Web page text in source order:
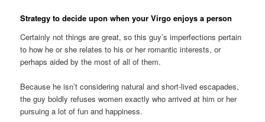
Strategy to decide upon when your Virgo enjoys a person
Certainly not things are great, so this guy’s imperfections pertain
to how he or she relates to his or her romantic interests, or
perhaps aided by the most of all of them.
Because he isn’t considering natural and short-lived escapades,
the guy boldly refuses women exactly who arrived at him or her
pursuing a lot of fun and happiness.